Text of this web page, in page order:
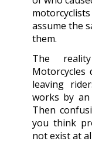
assume the
them.
The
leaving
works by
Then
you think
not exist at